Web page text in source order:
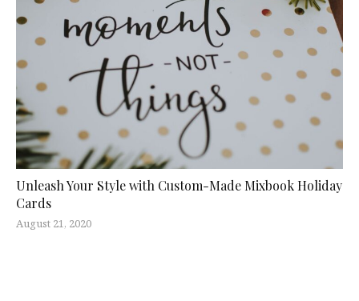
Unleash Your Style with Custom-Made Mixbook Holiday
Cards
August 21, 2020